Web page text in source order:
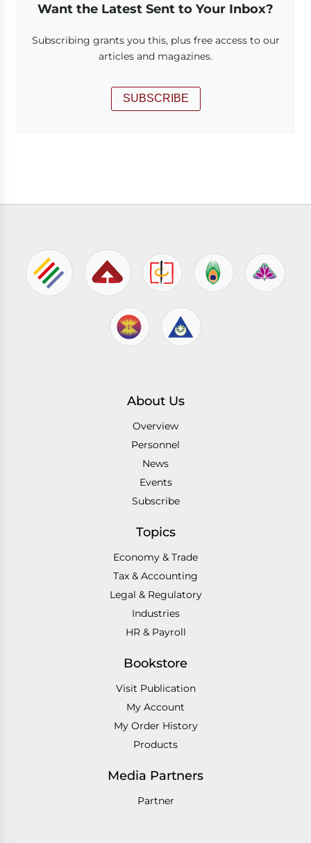
Want the Latest Sent to Your Inbox?
Subscribing grants you this, plus free access to our
articles and magazines.
SUBSCRIBE
About Us
Overview
Personnel
News
Events
Subscribe
Topics
Economy & Trade
Tax & Accounting
Legal & Regulatory
Industries
HR & Payroll
Bookstore
Visit Publication
My Account
My Order History
Products
Media Partners
Partner